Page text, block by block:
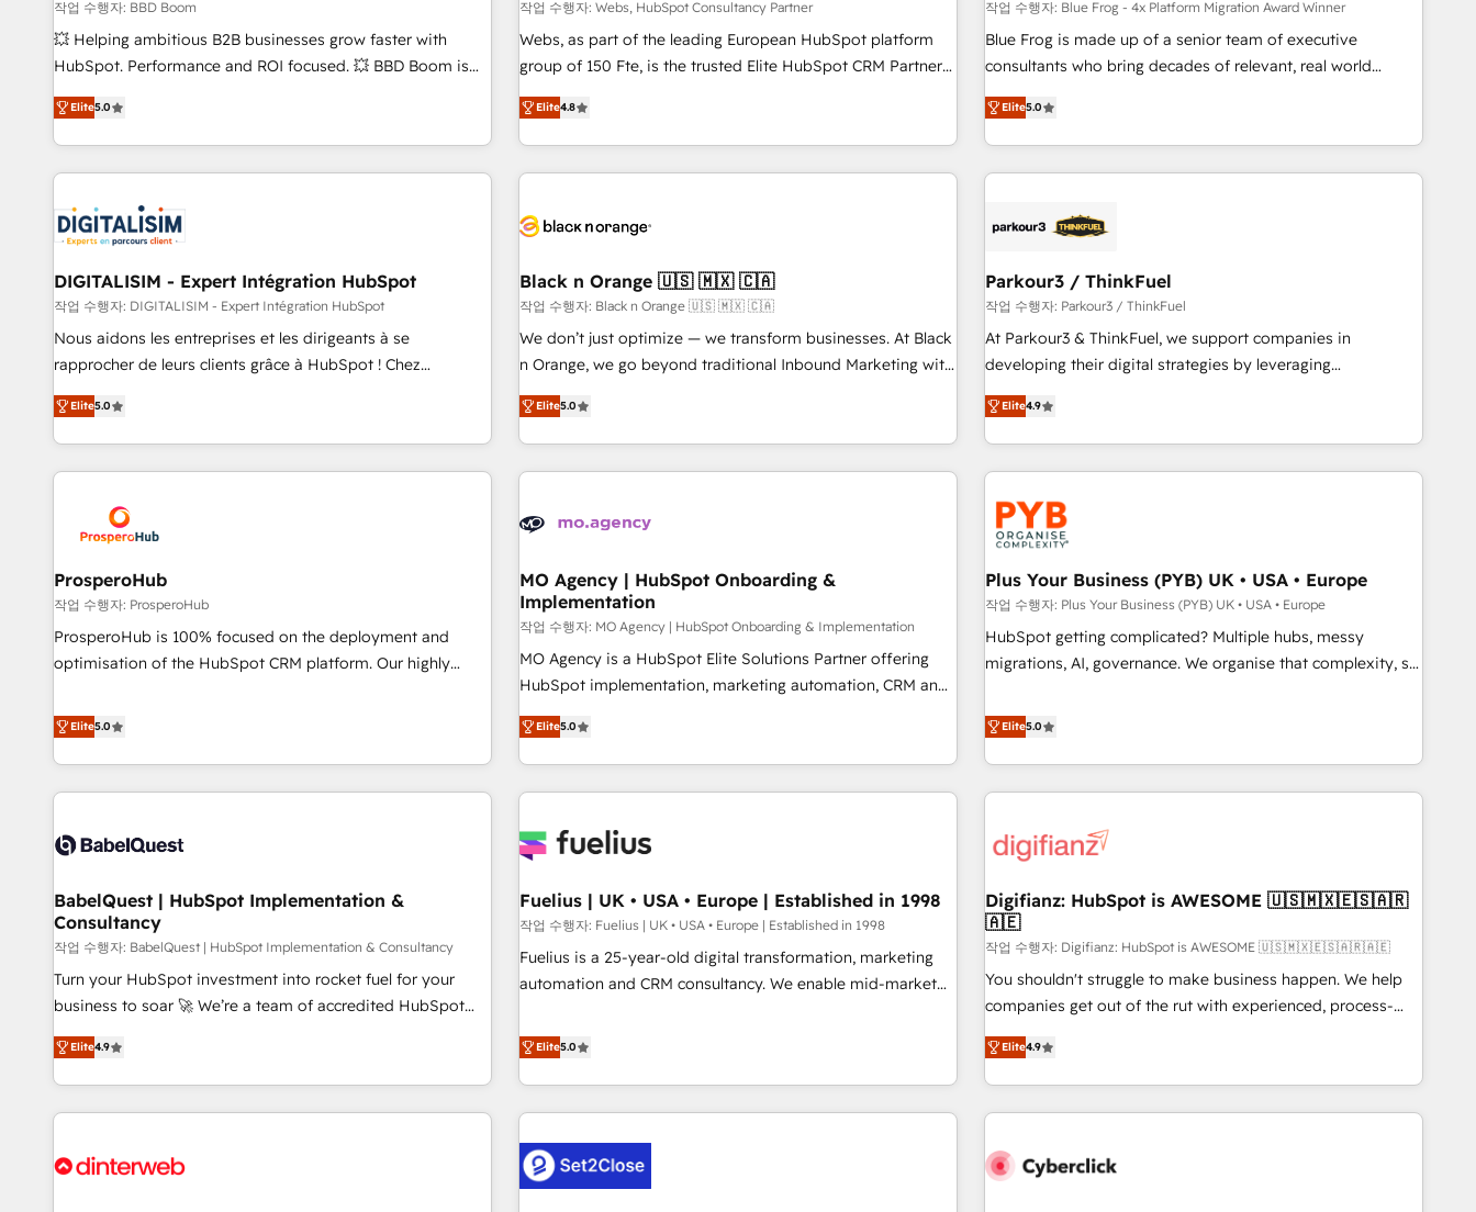
Grâce à une méthodologie éprouvée auprès de plus de 400
clients, nous comprenons rapidement vos enjeux et
intégrons parfaitement HubSpot dans votre organisation.
de votre projet HubSpot, contactez notre équipe pour un
échange dédié.
création de sites internet de conversion qui transforment
les visiteurs en opportunités d'affaires ➤ La mise en place
de stratégies d'acquisition marketing (SEO, SEA, inbound,
clés : - 10 ans d'expérience - 100+ intégrations CRM
HubSpot réussies - 40 experts conseil - 150 certifications
enablement tools and CRM optimization • Retention
strategies with customer journey mapping 🏅 Elite-Level
HubSpot Execution • 750+ onboardings and 2,000+
and service hubs • Built-in flexibility for startups to global
brands
작업 수행자: BBD Boom
💥 Helping ambitious B2B businesses grow faster with
HubSpot. Performance and ROI focused. 💥 BBD Boom is
the HubSpot partner that can help you to HubSpot Better.
We work with your teams to solve all your HubSpot
challenges and improve user adoption, sales process and
marketing results. Services 📚 Onboarding your team to
HubSpot set-up for better results 🌐 Website design and
build using HubSpot 🔌 Integrating HubSpot with other
systems 🎓 Training your teams to be HubSpot pros 📊
Lead generation services using HubSpot Why us? - SIX
HubSpot Accreditations - awarded by HubSpot after a
rigorous process for CRM, Solutions Architecture,
Enablement -Onboarded over 500 businesses to HubSpot -
Top 1% of partners worldwide -In-house team of 25+
Elite5.0
작업 수행자: Webs, HubSpot Consultancy Partner
Webs, as part of the leading European HubSpot platform
group of 150 Fte, is the trusted Elite HubSpot CRM Partner
offering you a roadmap on maximizing EBITDA and
achieving Commercial Excellence. With our targeted
processes, we strengthen your digital transformation and
minimize costs. As HubSpot's Advanced Accredited CRM
business forward. Since 2015 we are fully dedicated to
with reputable companies in B2B sectors such as
manufacturing, SaaS and business services. We prepare a
customized business case that demonstrates the value and
impact of your digital transformation, including a detailed
extension of your team, we believe in the power of
partnership. Together, we embark on a transformational
Elite4.8
작업 수행자: Blue Frog - 4x Platform Migration Award Winner
Blue Frog is made up of a senior team of executive
consultants who bring decades of relevant, real world
experience to our client engagements. "Blue Frog is a top,
trusted partner in HubSpot's ecosystem for a reason. Their
team brings over a decade of experience to the table, along
with deep knowledge of the HubSpot platform and
helping our customers grow and finding solutions that fit
Frog in the HubSpot ecosystem leading the way for
customers!" - Yamini Rangan, CEO of HubSpot “Our
experience with the team at Blue Frog has been nothing
short of extraordinary. Their years of experience and quality
the HubSpot ecosystem as a reliable partner capable of
delivering remarkable experiences for our most
Elite5.0
DIGITALISIM - Expert Intégration HubSpot
작업 수행자: DIGITALISIM - Expert Intégration HubSpot
Nous aidons les entreprises et les dirigeants à se
rapprocher de leurs clients grâce à HubSpot ! Chez
DIGITALISIM, nous avons l'intime conviction que la réussite
des entreprises passe par l’innovation web, le marketing
digital, et la relation client ! C'est pourquoi, nos experts sont
à la fois capables de gérer votre projet de création de site
pilotage et l'intégration d'HubSpot ! Les grandes phases
d'un projet HubSpot avec DIGITALISIM : 🧽 Nettoyage,
migration et intégration des bases de données. 🚀
Développement des interfaces avec vos logiciels métiers ⚙️
Configuration de la plateforme HubSpot 📈 Configuration
de rapports et tableaux de bord 🤝 Book Process &
Elite5.0
Black n Orange 🇺🇸 🇲🇽 🇨🇦
작업 수행자: Black n Orange 🇺🇸 🇲🇽 🇨🇦
We don’t just optimize — we transform businesses. At Black
n Orange, we go beyond traditional Inbound Marketing with
our exclusive methodologies: BOOMS and BOOST. Together,
they form a powerful combination that has driven success
for over 800 businesses worldwide. As Elite HubSpot
Partners, we specialize in crafting high-performance growth
and revenue intelligence to help companies scale faster and
With BOOMS, you invest in 100% of your buyers,
accelerating your growth and positioning yourself as an
undisputed leader. 🔹 BOOST: Optimize your digital
transformation process A methodology designed to
implement HubSpot effectively and optimize your digital
rating of 4.9/5 and a proven track record of business
transformation, our growth-first approach has helped
Elite5.0
Parkour3 / ThinkFuel
작업 수행자: Parkour3 / ThinkFuel
At Parkour3 & ThinkFuel, we support companies in
developing their digital strategies by leveraging
technologies and automating their marketing and sales
processes to generate growth. Our offer spans from
Strategy to Operations. We specialize in CRM onboarding
and implementation, web design, sales & marketing
automation, and digital marketing. With extensive
experience working with tech companies and
manufacturers since 2002, we are committed to
empowering our clients and developing their autonomy. Get
to grips with HubSpot through guided implementation and
seamless integration of the CRM platform into your digital
ecosystem. Would you like support in deploying your
we are part of the most certified Canadian agencies, and we
both hold Onboarding Accreditations. Based in Canada
Elite4.9
ProsperoHub
작업 수행자: ProsperoHub
ProsperoHub is 100% focused on the deployment and
optimisation of the HubSpot CRM platform. Our highly
achieve maximum adoption and ROI from your HubSpot
investment. Use our extensive HubSpot, sales, marketing,
service and integrations expertise to lead your team on
their HubSpot journey, design and implement your
life. Our collaborative approach keeps you in control whilst
have successfully supported over 500 organisations with
HubSpot implementation, optimisation, training, and
adoption assurance. Our tried and tested Roadmap
methodology will ensure that you receive the best
deployment experience possible. Whether you are new to
HubSpot or seeking to turn around a poor install, our team
have the change management expertise to deliver the
solutions you need.
Elite5.0
MO Agency | HubSpot Onboarding &
Implementation
작업 수행자: MO Agency | HubSpot Onboarding & Implementation
MO Agency is a HubSpot Elite Solutions Partner offering
HubSpot implementation, marketing automation, CRM and
RevOps consulting, B2B SEO, paid media, content
marketing, AEO and GEO (AI search optimisation), and
HubSpot Content Hub and WordPress development. We
work with enterprise and growth-led companies across
industrial sectors. Offices in Johannesburg, Cape Town,
delivered. AI visibility coverage across ChatGPT, Claude,
Perplexity, Gemini and Google AI Overviews. HubSpot
Impact Award - Customer First HubSpot Impact Award -
Integrations Innovation HubSpot Impact Award - Platform
certifications and accreditations with HubSpot.
Elite5.0
Plus Your Business (PYB) UK • USA • Europe
작업 수행자: Plus Your Business (PYB) UK • USA • Europe
HubSpot getting complicated? Multiple hubs, messy
migrations, AI, governance. We organise that complexity, so
Profile! We help with: • CRM implementation, reports,
workflows, and team training • CRM migration from
Salesforce, Pipedrive, Dynamics and others • Technical
projects including custom API integrations • AI governance
'Elite' team of 12 • 150+ clients across Sales Hub, Marketing
ISO 9001:2015, and ISO 42001:2023 certified - the AI
management standard • GuardHub: our AI governance
framework, built on ISO 42001 Ready for the next step?
Click the 👈 '𝗖𝗼𝗻𝘁𝗮𝗰𝘁 𝗯𝘂𝘀𝗶𝗻𝗲𝘀𝘀' button to get in touch
(𝘸𝘦'𝘳𝘦 𝘴𝘶𝘱𝘦𝘳 𝘳𝘦𝘴𝘱𝘰𝘯𝘴𝘪𝘷𝘦)
Elite5.0
BabelQuest | HubSpot Implementation &
Consultancy
작업 수행자: BabelQuest | HubSpot Implementation & Consultancy
Turn your HubSpot investment into rocket fuel for your
business to soar 🚀 We’re a team of accredited HubSpot
experts ready to help you. We can implement the platform
into complex business environments, optimise what you've
got and make sure you can actually use it, build your
website in HubSpot or create an inbound marketing
G-Cloud 14 CCS (Crown Commercial Service) framework,
Elite4.9
Fuelius | UK • USA • Europe | Established in 1998
작업 수행자: Fuelius | UK • USA • Europe | Established in 1998
Fuelius is a 25-year-old digital transformation, marketing
automation and CRM consultancy. We enable mid-market
and fuel their growth. We modernise platforms, streamline
operations that are causing inefficiencies, improve
customer experiences, integrate systems, and supercharge
revenue operations Key services: • CRM Implementation •
Systems Integration • Digital Transformation / Web
Development • RevOps & Sales Consulting • Marketing
Automation What makes us different? 🚀 Top 0.5% of global
Elite5.0
Digifianz: HubSpot is AWESOME 🇺🇸🇲🇽🇪🇸🇦🇷
🇦🇪
작업 수행자: Digifianz: HubSpot is AWESOME 🇺🇸🇲🇽🇪🇸🇦🇷🇦🇪
You shouldn't struggle to make business happen. We help
companies get out of the rut with experienced, process-
oriented teams implementing HubSpot Marketing, Sales,
Service, CMS and Operations Hub, so selling and actually
engaging with your customers feels easy and pain-free. We
are a top ranked HubSpot Elite Partner, winner of Rookie of
HubSpot Reviews and 4.9/5 rating in Clutch Reviews.
Elite4.9